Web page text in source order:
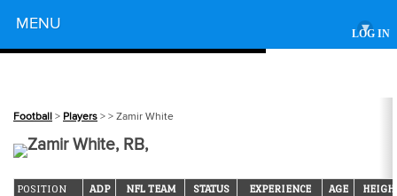
LOG IN
MENU ▾
Football > Players > > Zamir White
Zamir White, RB,
POSITION ADP NFL TEAM STATUS EXPERIENCE AGE